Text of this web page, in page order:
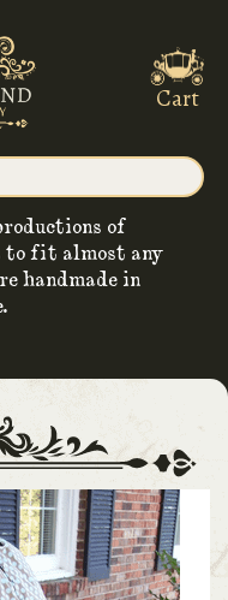
of
to fit almost any
handmade in
Cart